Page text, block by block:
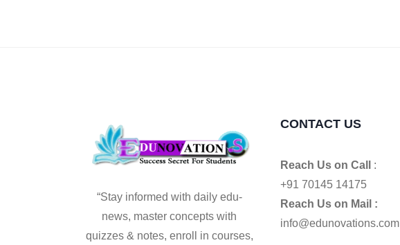
“Stay informed with daily edu-
news, master concepts with
quizzes & notes, enroll in courses,
CONTACT US
Reach Us on Call :
+91 70145 14175
Reach Us on Mail :
info@edunovations.com